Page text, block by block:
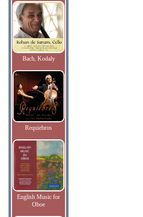
Bach, Kodaly
Requiebros
English Music for
Oboe